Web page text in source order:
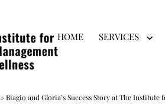
HOME SERVICES
»Biagio and Gloria’s Success Story at The Institute